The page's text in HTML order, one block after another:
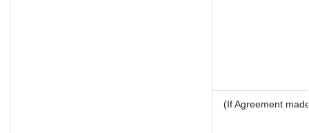
(If Agreement